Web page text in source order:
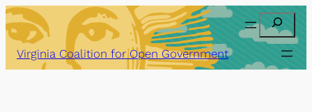
Skip
to
content
Search
Virginia Coalition for Open Government